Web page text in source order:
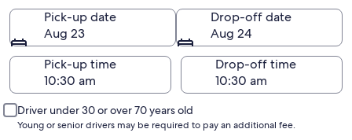
Pick-up date
Aug 23
Drop-off date
Aug 24
Pick-up time
Drop-off time
Driver under 30 or over 70 years old
Young or senior drivers may be required to pay an additional fee.